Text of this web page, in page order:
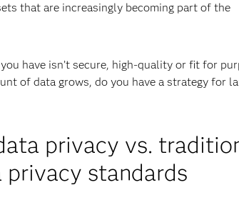
that are increasingly becoming part of the
have isn’t secure, high-quality or fit for
of data grows, do you have a strategy for
privacy vs.
privacy standards